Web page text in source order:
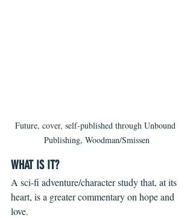
Future, cover, self-published through Unbound
Publishing, Woodman/Smissen
WHAT IS IT?
A sci-fi adventure/character study that, at its
heart, is a greater commentary on hope and
love.